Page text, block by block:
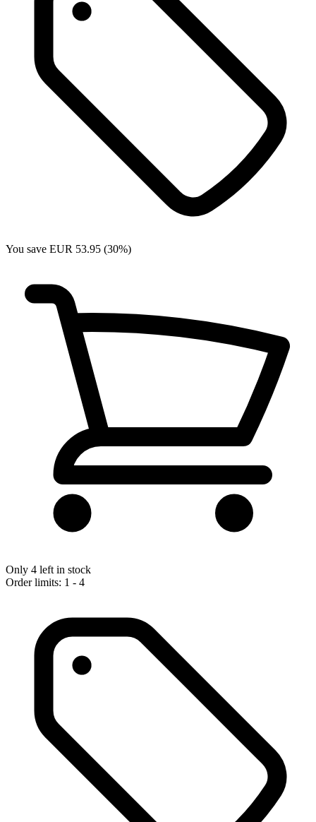
You save EUR 53.95 (30%)
Only 4 left in stock
Order limits: 1 - 4